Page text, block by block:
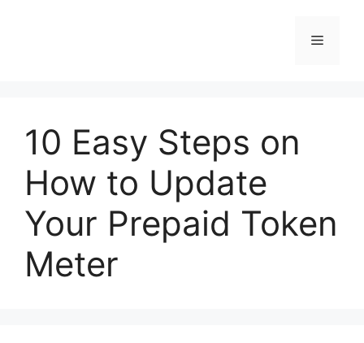
Menu
10 Easy Steps on
How to Update
Your Prepaid Token
Meter